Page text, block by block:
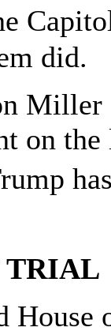
did.
on
TRIAL
House